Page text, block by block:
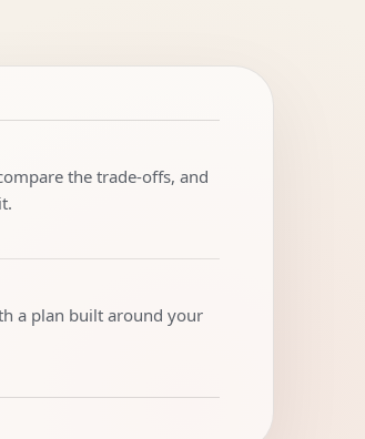
the trade-offs, and
a plan built around your